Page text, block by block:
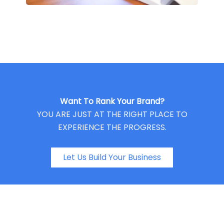
Want To Rank Your Brand?
YOU ARE JUST AT THE RIGHT PLACE TO
EXPERIENCE THE PROGRESS.
Let Us Build Your Business